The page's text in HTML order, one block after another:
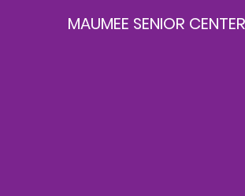
MAUMEE SENIOR CENTER